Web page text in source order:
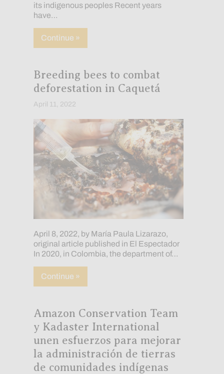
its indigenous peoples Recent years
have…
Continue »about The Road to Indigenous Land
Breeding bees to combat
deforestation in Caquetá
April 11, 2022
April 8, 2022, by María Paula Lizarazo,
original article published in El Espectador
In 2020, in Colombia, the department of…
Continue »about Breeding bees to combat
Amazon Conservation Team
y Kadaster International
unen esfuerzos para mejorar
la administración de tierras
de comunidades indígenas